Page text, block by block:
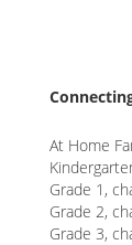
At Home
Grade 1,
Grade 2,
Grade 3,